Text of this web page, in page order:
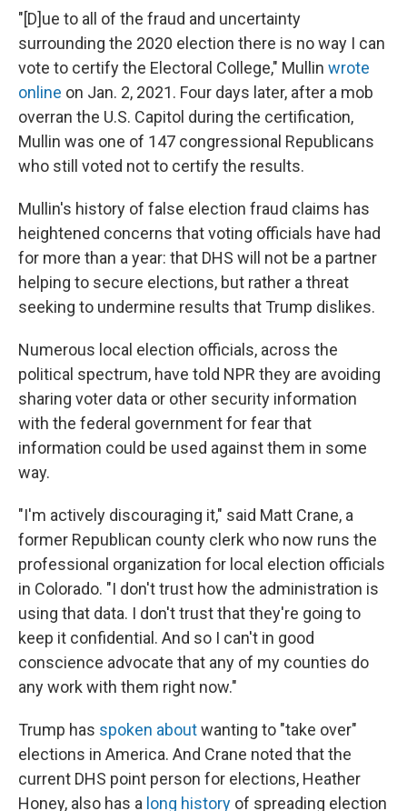
"[D]ue to all of the fraud and uncertainty
surrounding the 2020 election there is no way I can
vote to certify the Electoral College," Mullin wrote
online on Jan. 2, 2021. Four days later, after a mob
overran the U.S. Capitol during the certification,
Mullin was one of 147 congressional Republicans
who still voted not to certify the results.
Mullin's history of false election fraud claims has
heightened concerns that voting officials have had
for more than a year: that DHS will not be a partner
helping to secure elections, but rather a threat
seeking to undermine results that Trump dislikes.
Numerous local election officials, across the
political spectrum, have told NPR they are avoiding
sharing voter data or other security information
with the federal government for fear that
information could be used against them in some
way.
"I'm actively discouraging it," said Matt Crane, a
former Republican county clerk who now runs the
professional organization for local election officials
in Colorado. "I don't trust how the administration is
using that data. I don't trust that they're going to
keep it confidential. And so I can't in good
conscience advocate that any of my counties do
any work with them right now."
Trump has spoken aboutwanting to "take over"
elections in America. And Crane noted that the
current DHS point person for elections, Heather
Honey, also has a long history of spreading election